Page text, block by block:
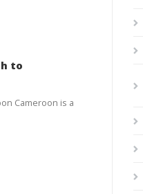
to
Cameroon is a